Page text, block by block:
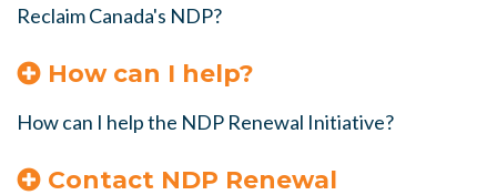
Reclaim Canada's NDP?
How can I help?
How can I help the NDP Renewal Initiative?
Contact NDP Renewal